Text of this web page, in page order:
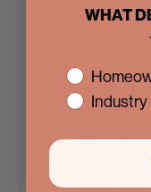
WHAT
interest
Industry